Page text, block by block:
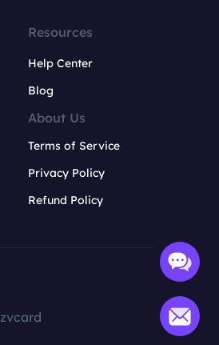
Resources
Help Center
Blog
About Us
Terms of Service
Privacy Policy
Refund Policy
zvcard